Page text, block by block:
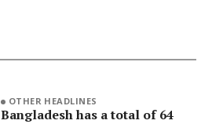
OTHER HEADLINES
Bangladesh has a total of 64